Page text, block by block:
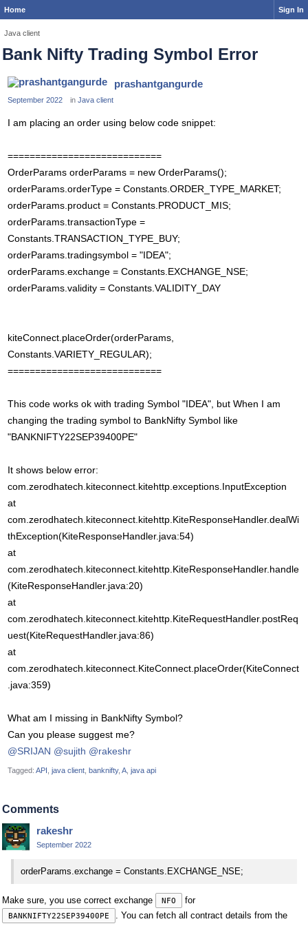
Home Sign In
Java client
Bank Nifty Trading Symbol Error
prashantgangurde
September 2022 in Java client
I am placing an order using below code snippet:
============================
OrderParams orderParams = new OrderParams();
orderParams.orderType = Constants.ORDER_TYPE_MARKET;
orderParams.product = Constants.PRODUCT_MIS;
orderParams.transactionType =
Constants.TRANSACTION_TYPE_BUY;
orderParams.tradingsymbol = "IDEA";
orderParams.exchange = Constants.EXCHANGE_NSE;
orderParams.validity = Constants.VALIDITY_DAY
kiteConnect.placeOrder(orderParams,
Constants.VARIETY_REGULAR);
============================
This code works ok with trading Symbol "IDEA", but When I am
changing the trading symbol to BankNifty Symbol like
"BANKNIFTY22SEP39400PE"
It shows below error:
com.zerodhatech.kiteconnect.kitehttp.exceptions.InputException
at
com.zerodhatech.kiteconnect.kitehttp.KiteResponseHandler.dealWi
thException(KiteResponseHandler.java:54)
at
com.zerodhatech.kiteconnect.kitehttp.KiteResponseHandler.handle
(KiteResponseHandler.java:20)
at
com.zerodhatech.kiteconnect.kitehttp.KiteRequestHandler.postReq
uest(KiteRequestHandler.java:86)
at
com.zerodhatech.kiteconnect.KiteConnect.placeOrder(KiteConnect
.java:359)
What am I missing in BankNifty Symbol?
Can you please suggest me?
@SRIJAN @sujith @rakeshr
Tagged: API java client banknifty A java api
Comments
rakeshr
September 2022
orderParams.exchange = Constants.EXCHANGE_NSE;
Make sure, you use correct exchange NFO for
BANKNIFTY22SEP39400PE
. You can fetch all contract details from the